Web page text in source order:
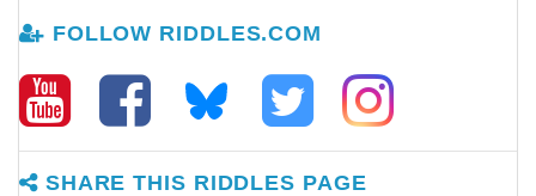
FOLLOW RIDDLES.COM
SHARE THIS RIDDLES PAGE